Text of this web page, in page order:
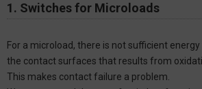
1. Switches for Microloads
For a microload, there is not sufficient
the contact surfaces that results from
This makes contact failure a problem.